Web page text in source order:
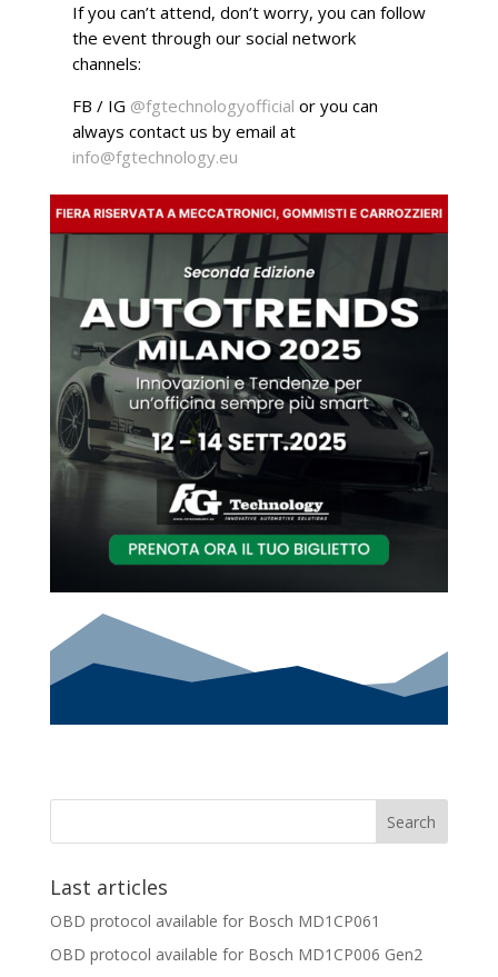
If you can’t attend, don’t worry, you can follow
the event through our social network
channels:
FB / IG @fgtechnologyofficial or you can
always contact us by email at
info@fgtechnology.eu
Last articles
OBD protocol available for Bosch MD1CP061
OBD protocol available for Bosch MD1CP006 Gen2